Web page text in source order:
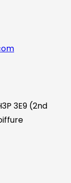
3E9 (2nd